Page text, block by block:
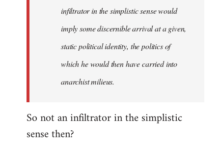
infiltrator in the simplistic sense would
imply some discernible arrival at a given,
static political identity, the politics of
which he would then have carried into
anarchist milieus.
So not an infiltrator in the simplistic
sense then?